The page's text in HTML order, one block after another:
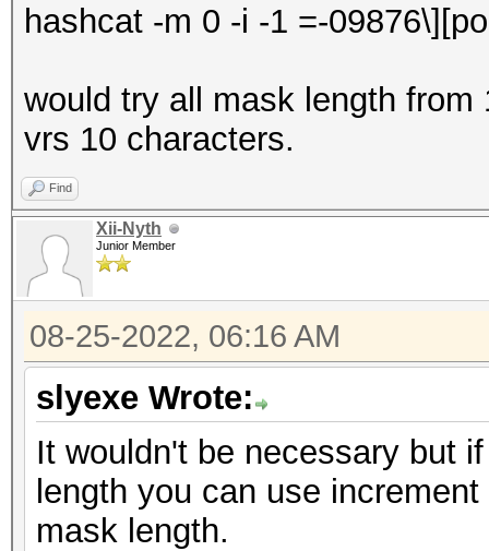
hashcat -m 0 -i -1 =-
would try all mask length
vrs 10 characters.
Find
Xii-Nyth
Junior Member
08-25-2022, 06:16 AM
slyexe Wrote:
It wouldn't be necessary but
length you can use
mask length.